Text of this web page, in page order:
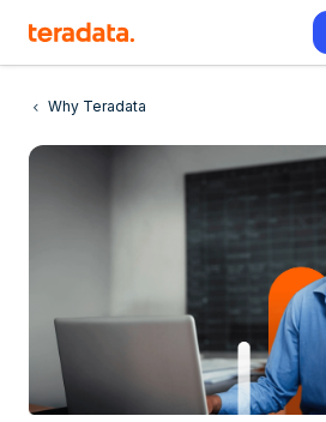
Why Teradata